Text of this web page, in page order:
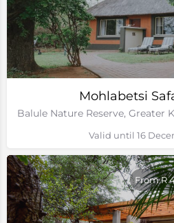
Mohlabetsi
Valid until 16
From R